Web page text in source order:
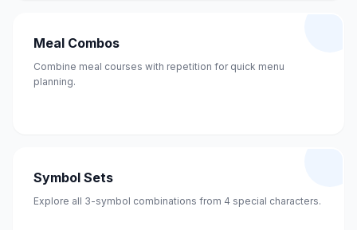
Meal Combos
Combine meal courses with repetition for quick menu
planning.
Symbol Sets
Explore all 3-symbol combinations from 4 special characters.